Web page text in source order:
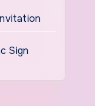
Sign